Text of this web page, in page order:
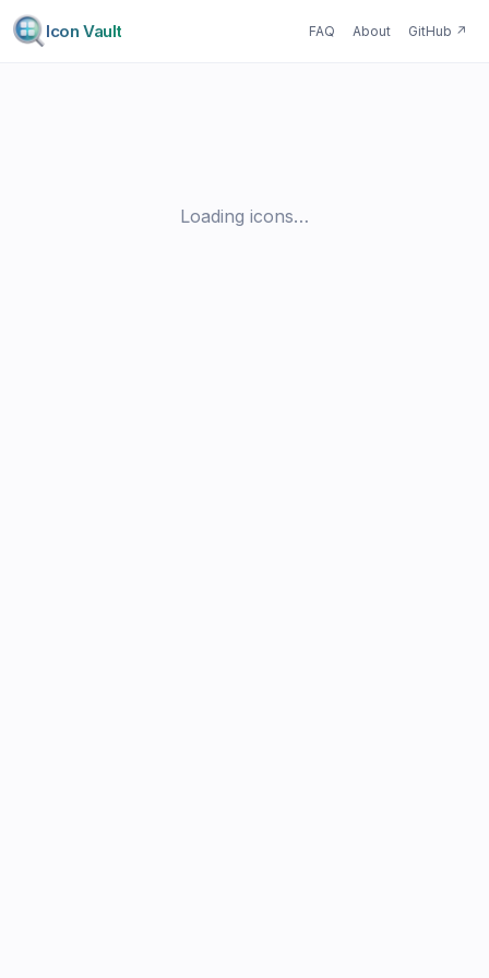
Icon Vault FAQ About GitHub ↗
Loading icons…